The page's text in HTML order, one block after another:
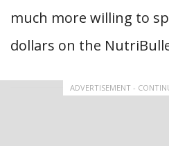
much more willing to
dollars on the
ADVERTISEMENT -